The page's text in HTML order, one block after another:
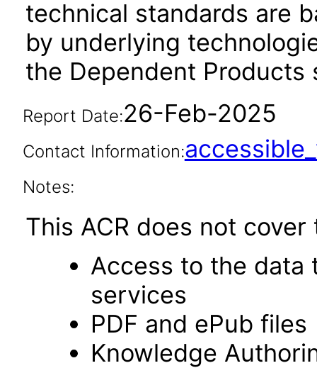
technical standards are
by underlying
the Dependent
Report Date:26-Feb-2025
Contact Information:
Notes:
This ACR does not
Access to the data
services
PDF and ePub files
Knowledge